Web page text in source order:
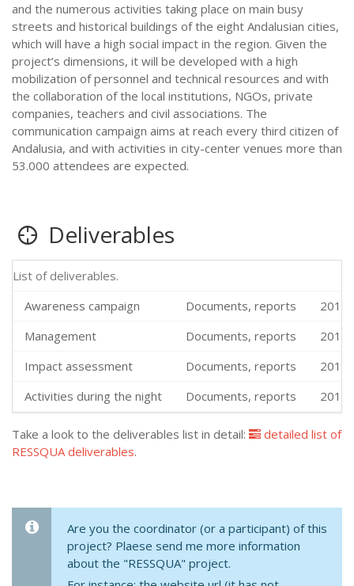
and the numerous activities taking place on main busy
streets and historical buildings of the eight Andalusian cities,
which will have a high social impact in the region. Given the
project’s dimensions, it will be developed with a high
mobilization of personnel and technical resources and with
the collaboration of the local institutions, NGOs, private
companies, teachers and civil associations. The
communication campaign aims at reach every third citizen of
Andalusia, and with activities in city-center venues more than
53.000 attendees are expected.
Deliverables
List of deliverables.
Awareness campaign
Documents, reports
Management
Documents, reports
Impact assessment
Documents, reports
Activities during the night
Documents, reports
Take a look to the deliverables list in detail:
detailed list of
RESSQUA deliverables.
Are you the coordinator (or a participant) of this
project? Plaese send me more information
about the "RESSQUA" project.